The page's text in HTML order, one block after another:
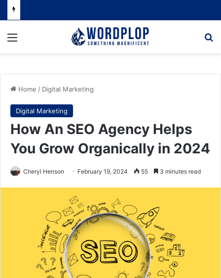
Menu
Home / Digital Marketing
Digital Marketing
How An SEO Agency Helps
You Grow Organically in 2024
Cheryl Henson February 19, 2024 55 3 minutes read